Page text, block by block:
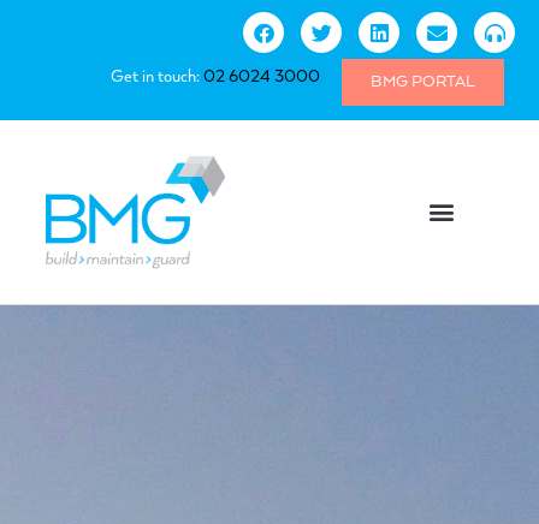
Get in touch:02 6024 3000 BMG PORTAL